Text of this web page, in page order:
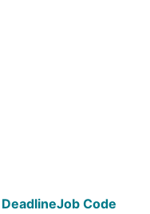
DeadlineJob Code